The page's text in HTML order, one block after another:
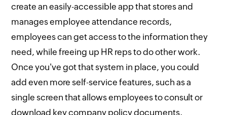
create an easily-accessible app that stores and
manages employee attendance records,
employees can get access to the information they
need, while freeing up HR reps to do other work.
Once you've got that system in place, you could
add even more self-service features, such as a
single screen that allows employees to consult or
download key company policy documents.